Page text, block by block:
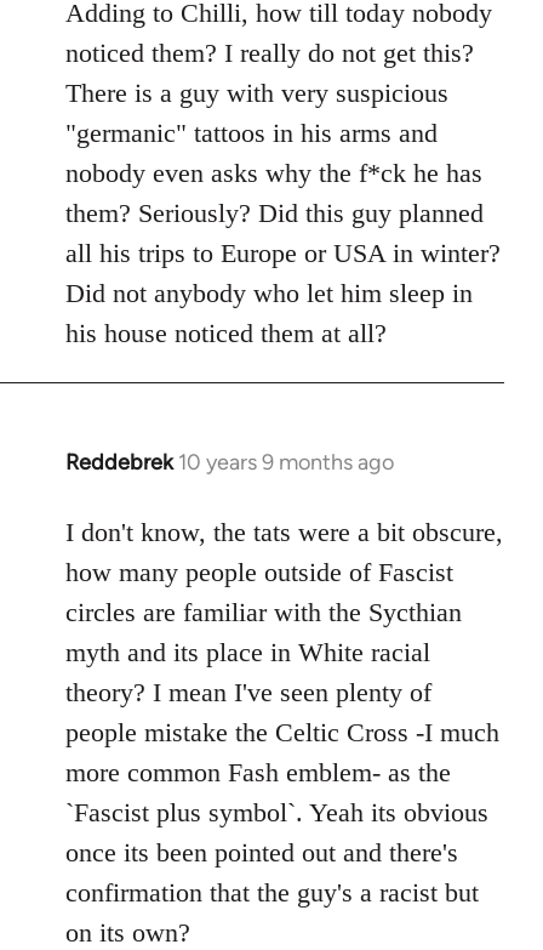
to
Welcome
libcom.org
Adding to Chilli, how till today nobody
noticed them? I really do not get this?
There is a guy with very suspicious
"germanic" tattoos in his arms and
nobody even asks why the f*ck he has
them? Seriously? Did this guy planned
all his trips to Europe or USA in winter?
Did not anybody who let him sleep in
his house noticed them at all?
Reddebrek 10 years 9 months ago
In
to
Welcome
libcom.org
I don't know, the tats were a bit obscure,
how many people outside of Fascist
circles are familiar with the Sycthian
myth and its place in White racial
theory? I mean I've seen plenty of
people mistake the Celtic Cross -I much
more common Fash emblem- as the
`Fascist plus symbol`. Yeah its obvious
once its been pointed out and there's
confirmation that the guy's a racist but
on its own?